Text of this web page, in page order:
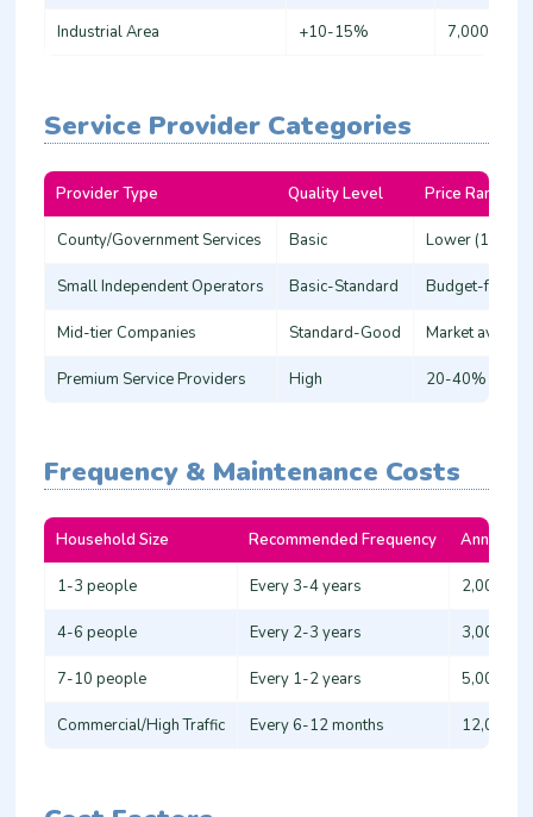
Industrial Area +10-15% 7,000 -
Service Provider Categories
Provider Type Quality Level Price Range
County/Government Services Basic Lower (15-
Small Independent Operators Basic-Standard Budget-
Mid-tier Companies Standard-Good Market
Premium Service Providers High 20-40%
Frequency & Maintenance Costs
Household Size Recommended Frequency Annual
1-3 people Every 3-4 years 2,000 -
4-6 people Every 2-3 years 3,000 -
7-10 people Every 1-2 years 5,000 -
Commercial/High Traffic Every 6-12 months 12,000 -